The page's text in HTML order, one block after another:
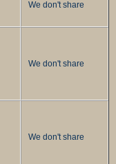
We don't share
We don't share
We don't share